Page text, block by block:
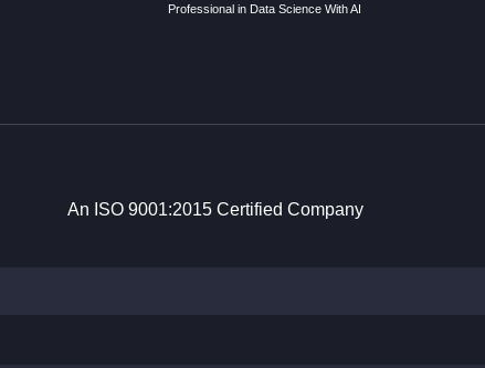
Professional in Data Science With AI
An ISO 9001:2015 Certified Company